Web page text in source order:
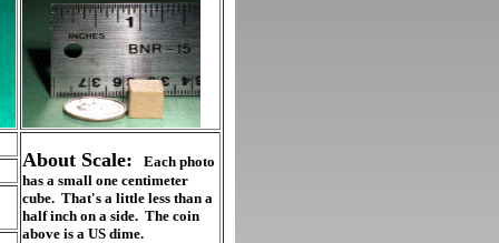
About Scale:
Each photo
has a small one centimeter
cube. That's a little less than a
half inch on a side. The coin
above is a US dime.